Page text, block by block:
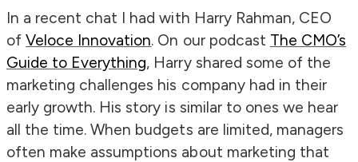
In a recent chat I had with Harry Rahman, CEO
ofVeloce Innovation. On our podcast The CMO’s
Guide to Everything, Harry shared some of the
marketing challenges his company had in their
early growth. His story is similar to ones we hear
all the time. When budgets are limited, managers
often make assumptions about marketing that